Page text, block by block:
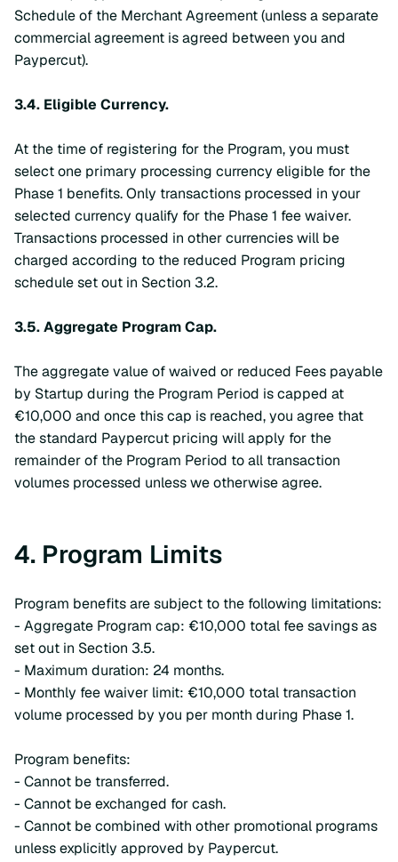
Schedule of the Merchant Agreement (unless a separate
commercial agreement is agreed between you and
Paypercut).
3.4. Eligible Currency.
At the time of registering for the Program, you must
select one primary processing currency eligible for the
Phase 1 benefits. Only transactions processed in your
selected currency qualify for the Phase 1 fee waiver.
Transactions processed in other currencies will be
charged according to the reduced Program pricing
schedule set out in Section 3.2.
3.5.Aggregate Program Cap.
The aggregate value of waived or reduced Fees payable
by Startup during the Program Period is capped at
€10,000 and once this cap is reached, you agree that
the standard Paypercut pricing will apply for the
remainder of the Program Period to all transaction
volumes processed unless we otherwise agree.
4. Program Limits
Program benefits are subject to the following limitations:
- Aggregate Program cap: €10,000 total fee savings as
set out in Section 3.5.
- Maximum duration: 24 months.
- Monthly fee waiver limit: €10,000 total transaction
volume processed by you per month during Phase 1.
Program benefits:
- Cannot be transferred.
- Cannot be exchanged for cash.
- Cannot be combined with other promotional programs
unless explicitly approved by Paypercut.